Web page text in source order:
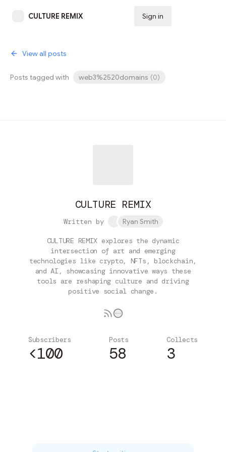
CULTURE REMIX Sign in
View all posts
Posts tagged with web3%2520domains (0)
CULTURE REMIX
Written by Ryan Smith
CULTURE REMIX explores the dynamic
intersection of art and emerging
technologies like crypto, NFTs, blockchain,
and AI, showcasing innovative ways these
tools are reshaping culture and driving
positive social change.
Subscribers
<100
Posts
58
Collects
3